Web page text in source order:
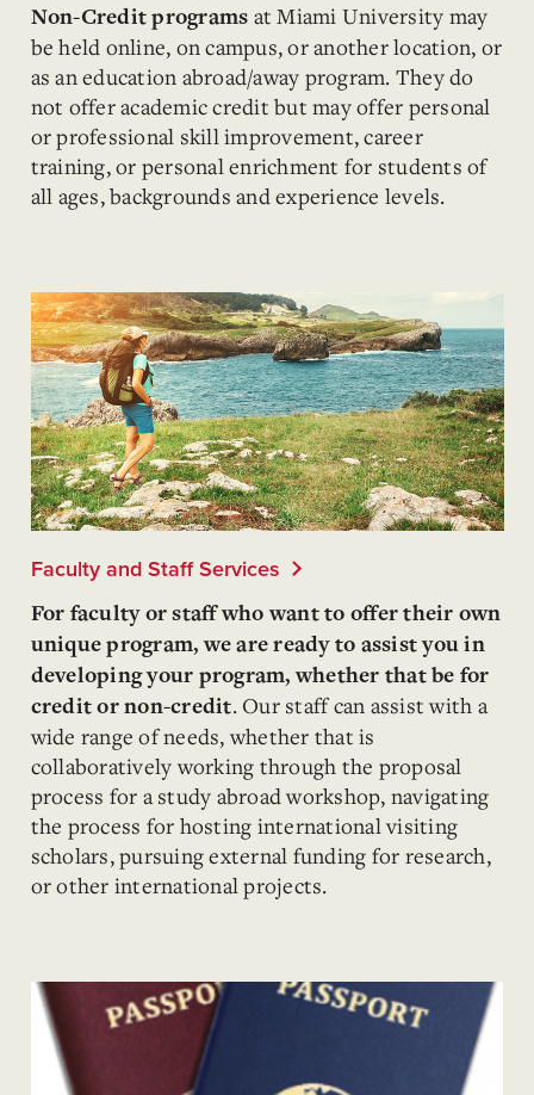
Non-Credit programs at Miami University may
be held online, on campus, or another location, or
as an education abroad/away program. They do
not offer academic credit but may offer personal
or professional skill improvement, career
training, or personal enrichment for students of
all ages, backgrounds and experience levels.
Faculty and Staff Services
For faculty or staff who want to offer their own
unique program, we are ready to assist you in
developing your program, whether that be for
credit or non-credit. Our staff can assist with a
wide range of needs, whether that is
collaboratively working through the proposal
process for a study abroad workshop, navigating
the process for hosting international visiting
scholars, pursuing external funding for research,
or other international projects.